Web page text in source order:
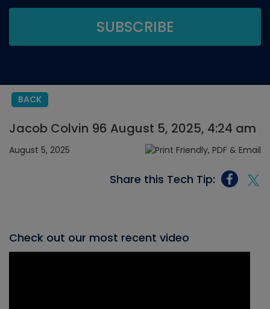
BACK
Jacob Colvin 96 August 5, 2025, 4:24 am
August 5, 2025
Share this Tech Tip:
Check out our most recent video